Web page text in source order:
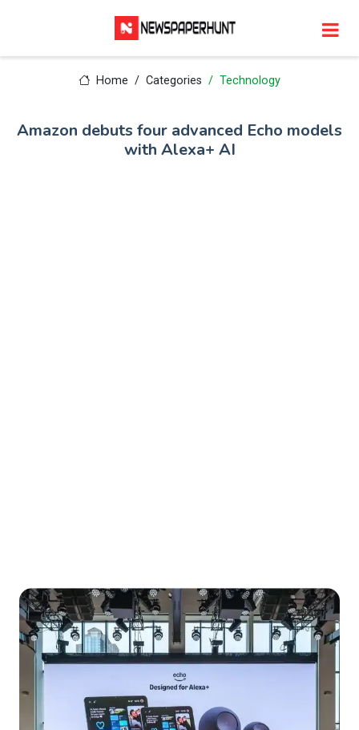
Home Categories Technology
Amazon debuts four advanced Echo models
with Alexa+ AI